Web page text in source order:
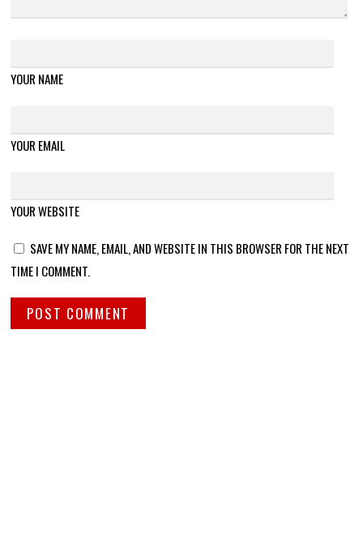
YOUR NAME
YOUR EMAIL
YOUR WEBSITE
SAVE MY NAME, EMAIL, AND WEBSITE IN THIS BROWSER FOR THE NEXT
TIME I COMMENT.